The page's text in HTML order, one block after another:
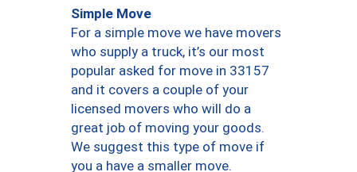
Simple Move
For a simple move we have movers
who supply a truck, it’s our most
popular asked for move in 33157
and it covers a couple of your
licensed movers who will do a
great job of moving your goods.
We suggest this type of move if
you a have a smaller move.